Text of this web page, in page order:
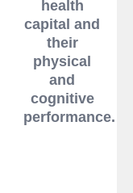
health
capital and
their
physical
and
cognitive
performance.